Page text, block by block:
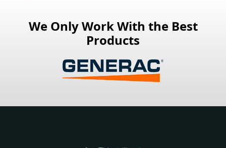
We Only Work With the Best
Products